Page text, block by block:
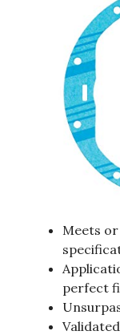
Meets
perfect